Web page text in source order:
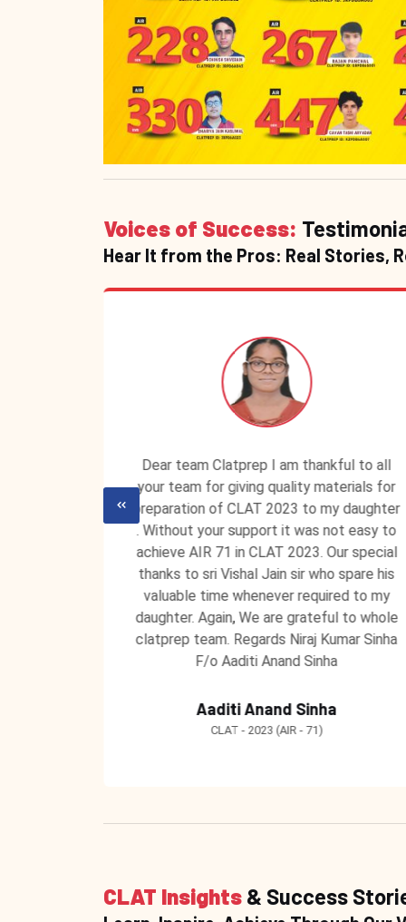
Voices of Success:
Hear It from the Pros: Real Stories,
Dear team Clatprep I am thankful to all
your team for giving quality materials for
preparation of CLAT 2023 to my daughter
. Without your support it was not easy to
achieve AIR 71 in CLAT 2023. Our special
thanks to sri Vishal Jain sir who spare his
valuable time whenever required to my
daughter. Again, We are grateful to whole
clatprep team. Regards Niraj Kumar Sinha
F/o Aaditi Anand Sinha
Aaditi Anand Sinha
CLAT - 2023 (AIR - 71)
CLAT Insights & Success